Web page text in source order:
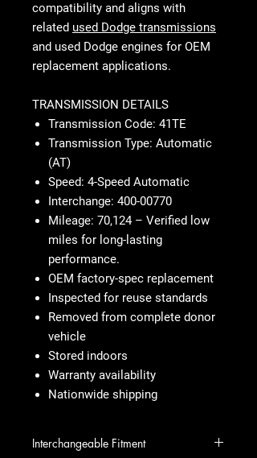
compatibility and aligns with
related used Dodge transmissions
and used Dodge engines for OEM
replacement applications.
TRANSMISSION DETAILS
Transmission Code: 41TE
Transmission Type: Automatic
(AT)
Speed: 4-Speed Automatic
Interchange: 400-00770
Mileage: 70,124 – Verified low
miles for long-lasting
performance.
OEM factory-spec replacement
Inspected for reuse standards
Removed from complete donor
vehicle
Stored indoors
Warranty availability
Nationwide shipping
Interchangeable Fitment